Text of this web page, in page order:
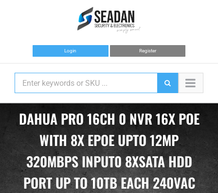
Login Register
DAHUA PRO 16CH 0 NVR 16X POE
WITH 8X EPOE UPTO 12MP
320MBPS INPUT0 8XSATA HDD
PORT UP TO 10TB EACH 240VAC